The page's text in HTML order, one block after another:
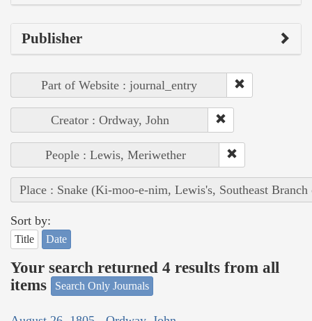
Publisher
Part of Website : journal_entry
Creator : Ordway, John
People : Lewis, Meriwether
Place : Snake (Ki-moo-e-nim, Lewis's, Southeast
Sort by:
Title Date
Your search returned 4 results from all
items
Search Only Journals